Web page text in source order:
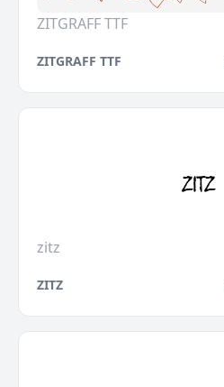
ZITGRAFF TTF
ZITGRAFF TTF
zitz
ZITZ